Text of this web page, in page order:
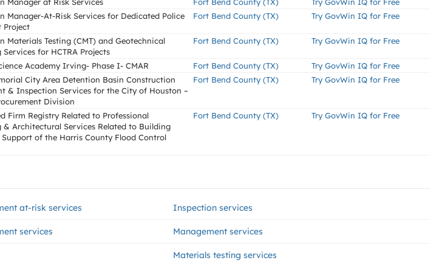
Manager-At-Risk Services for Dedicated Police
Project
Fort Bend County (TX) Try GovWin IQ for Free
Materials Testing (CMT) and Geotechnical
Services for HCTRA Projects
Fort Bend County (TX) Try GovWin IQ for Free
Academy Irving- Phase I- CMAR Fort Bend County (TX)
Try GovWin IQ for Free
City Area Detention Basin Construction
& Inspection Services for the City of Houston –
Division
Fort Bend County (TX) Try GovWin IQ for Free
Firm Registry Related to Professional
& Architectural Services Related to Building
of the Harris County Flood Control
Fort Bend County (TX) Try GovWin IQ for Free
at-risk services Inspection services
services Management services
Materials testing services